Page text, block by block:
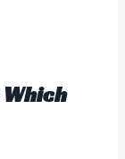
Which